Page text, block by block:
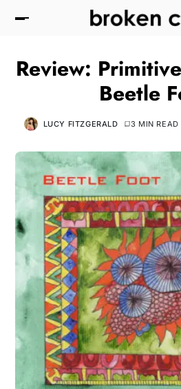
Review:
Beetle
LUCY FITZGERALD 3 MIN READ